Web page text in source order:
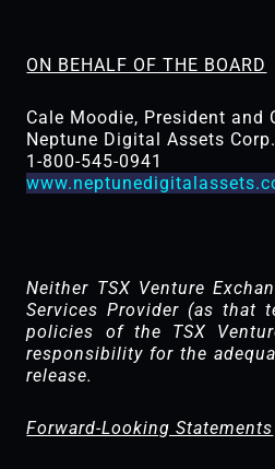
ON BEHALF OF THE BOARD
Cale Moodie, President and
Neptune Digital Assets Corp.
1-800-545-0941
Neither TSX Venture
Services Provider (as that
policies of the TSX
responsibility for the
release.‎
Forward-Looking Statements